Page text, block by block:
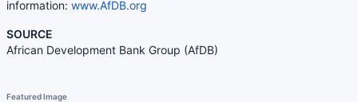
information: www.AfDB.org
SOURCE
African Development Bank Group (AfDB)
Featured Image